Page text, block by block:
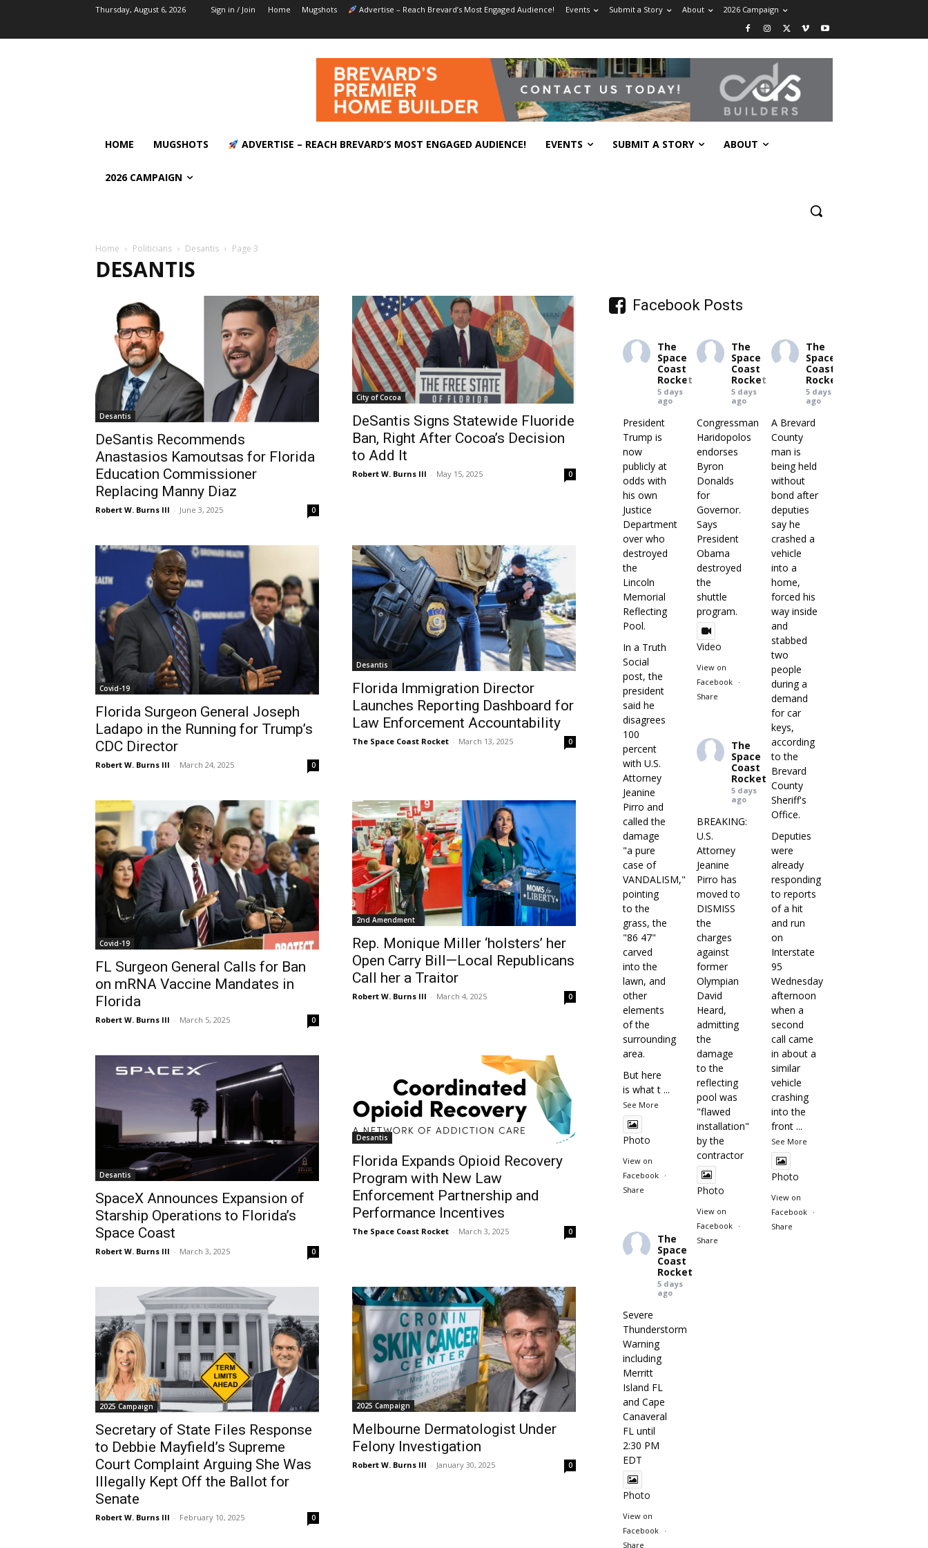
Thursday, August 6, 2026 Sign in / Join Home Mugshots Advertise – Reach Brevard’s Most Engaged Audience! Events Submit a Story About 2026 Campaign
HOME MUGSHOTS ADVERTISE – REACH BREVARD’S MOST ENGAGED AUDIENCE! EVENTS SUBMIT A STORY ABOUT
2026 CAMPAIGN
Home Politicians Desantis Page 3
DESANTIS
Desantis
DeSantis Recommends
Anastasios Kamoutsas for Florida
Education Commissioner
Replacing Manny Diaz
Robert W. Burns III - June 3, 2025 0
City of Cocoa
DeSantis Signs Statewide Fluoride
Ban, Right After Cocoa’s Decision
to Add It
Robert W. Burns III - May 15, 2025 0
Covid-19
Florida Surgeon General Joseph
Ladapo in the Running for Trump’s
CDC Director
Robert W. Burns III - March 24, 2025 0
Desantis
Florida Immigration Director
Launches Reporting Dashboard for
Law Enforcement Accountability
The Space Coast Rocket - March 13, 2025 0
Covid-19
FL Surgeon General Calls for Ban
on mRNA Vaccine Mandates in
Florida
Robert W. Burns III - March 5, 2025 0
2nd Amendment
Rep. Monique Miller ‘holsters’ her
Open Carry Bill—Local Republicans
Call her a Traitor
Robert W. Burns III - March 4, 2025 0
Desantis
SpaceX Announces Expansion of
Starship Operations to Florida’s
Space Coast
Robert W. Burns III - March 3, 2025 0
Desantis
Florida Expands Opioid Recovery
Program with New Law
Enforcement Partnership and
Performance Incentives
The Space Coast Rocket - March 3, 2025 0
2025 Campaign
Secretary of State Files Response
to Debbie Mayfield’s Supreme
Court Complaint Arguing She Was
Illegally Kept Off the Ballot for
Senate
Robert W. Burns III - February 10, 2025 0
2025 Campaign
Melbourne Dermatologist Under
Felony Investigation
Robert W. Burns III - January 30, 2025 0
Facebook Posts
The
Space
Coast
Rocket
5 days
ago
President
Trump is
now
publicly at
odds with
his own
Justice
Department
over who
destroyed
the
Lincoln
Memorial
Reflecting
Pool.
In a Truth
Social
post, the
president
said he
disagrees
100
percent
with U.S.
Attorney
Jeanine
Pirro and
called the
damage
"a pure
case of
VANDALISM,"
pointing
to the
grass, the
"86 47"
carved
into the
lawn, and
other
elements
of the
surrounding
area.
But here
is what t ...
See More
Photo
View on
Facebook
·
Share
The
Space
Coast
Rocket
5 days
ago
Congressman
Haridopolos
endorses
Byron
Donalds
for
Governor.
Says
President
Obama
destroyed
the
shuttle
program.
Video
View on
Facebook
·
Share
The
Space
Coast
Rocket
5 days
ago
A Brevard
County
man is
being held
without
bond after
deputies
say he
crashed a
vehicle
into a
home,
forced his
way inside
and
stabbed
two
people
during a
demand
for car
keys,
according
to the
Brevard
County
Sheriff's
Office.
Deputies
were
already
responding
to reports
of a hit
and run
on
Interstate
95
Wednesday
afternoon
when a
second
call came
in about a
similar
vehicle
crashing
into the
front ...
See More
Photo
View on
Facebook
·
Share
The
Space
Coast
Rocket
5 days
ago
BREAKING:
U.S.
Attorney
Jeanine
Pirro has
moved to
DISMISS
the
charges
against
former
Olympian
David
Heard,
admitting
the
damage
to the
reflecting
pool was
"flawed
installation"
by the
contractor
Photo
View on
Facebook
·
Share
The
Space
Coast
Rocket
5 days
ago
Severe
Thunderstorm
Warning
including
Merritt
Island FL
and Cape
Canaveral
FL until
2:30 PM
EDT
Photo
View on
Facebook
·
Share